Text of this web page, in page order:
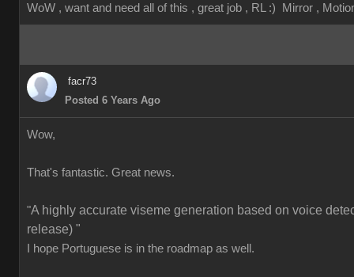
WoW , want and need all of this , great job , RL :) Mirror ,
facr73
Posted 6 Years Ago
Wow,
That's fantastic. Great news.
"A highly accurate viseme generation based on voice
release) "
I hope Portuguese is in the roadmap as well.